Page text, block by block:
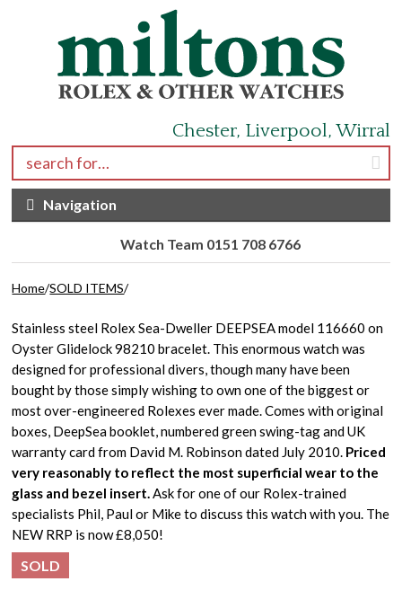
Chester, Liverpool, Wirral
Search for:
Navigation
Watch Team 0151 708 6766
Home/SOLD ITEMS/
Stainless steel Rolex Sea-Dweller DEEPSEA model 116660 on
Oyster Glidelock 98210 bracelet. This enormous watch was
designed for professional divers, though many have been
bought by those simply wishing to own one of the biggest or
most over-engineered Rolexes ever made. Comes with original
boxes, DeepSea booklet, numbered green swing-tag and UK
warranty card from David M. Robinson dated July 2010. Priced
very reasonably to reflect the most superficial wear to the
glass and bezel insert.Ask for one of our Rolex-trained
specialists Phil, Paul or Mike to discuss this watch with you. The
NEW RRP is now £8,050!
SOLD